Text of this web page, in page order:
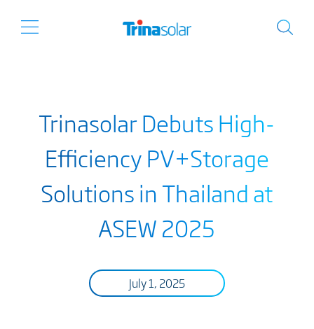
Trinasolar Debuts High-
Efficiency PV+Storage
Solutions in Thailand at
ASEW 2025
July 1, 2025